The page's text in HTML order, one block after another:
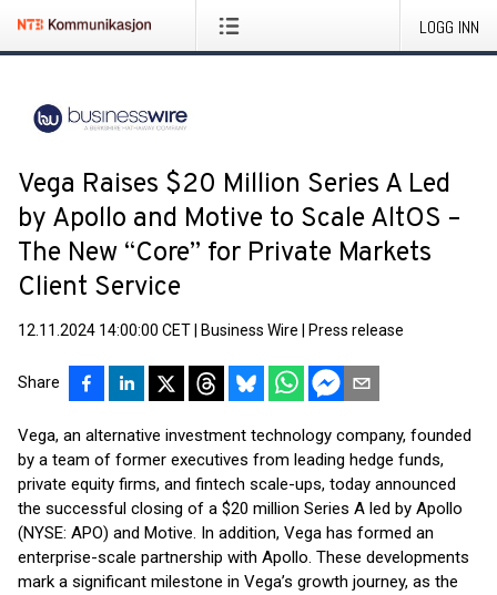
LOGG INN
Vega Raises $20 Million Series A Led
by Apollo and Motive to Scale AltOS –
The New “Core” for Private Markets
Client Service
12.11.2024 14:00:00 CET Business Wire Press release
Share
Vega, an alternative investment technology company, founded
by a team of former executives from leading hedge funds,
private equity firms, and fintech scale-ups, today announced
the successful closing of a $20 million Series A led by Apollo
(NYSE: APO) and Motive. In addition, Vega has formed an
enterprise-scale partnership with Apollo. These developments
mark a significant milestone in Vega’s growth journey, as the